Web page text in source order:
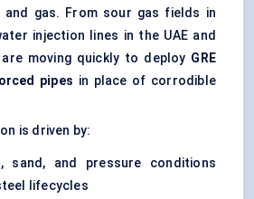
and gas. From sour gas fields in
injection lines in the UAE and
moving quickly to deploy GRE
pipes in place of corrodible
is driven by:
sand, and pressure conditions
lifecycles